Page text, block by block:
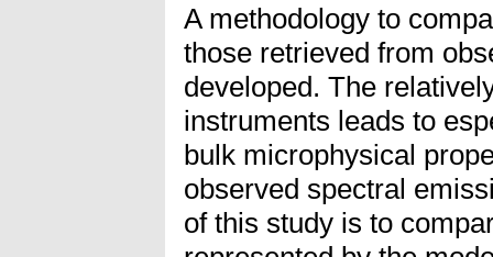
A methodology to
those retrieved from
developed. The
instruments leads to
bulk microphysical
observed spectral
of this study is to